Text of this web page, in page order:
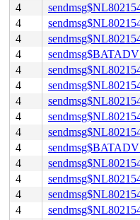
4
4
4
4
4
4
4
4
4
4
4
4
4
4